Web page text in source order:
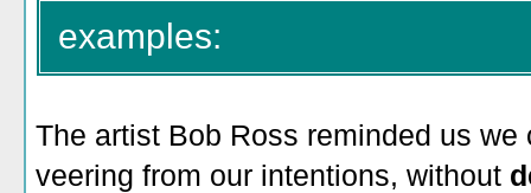
examples:
The artist Bob Ross reminded us
veering from our intentions, without